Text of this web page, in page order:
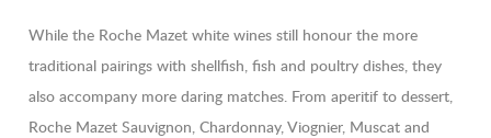
While the Roche Mazet white wines still honour the more
traditional pairings with shellfish, fish and poultry dishes, they
also accompany more daring matches. From aperitif to dessert,
Roche Mazet Sauvignon, Chardonnay, Viognier, Muscat and